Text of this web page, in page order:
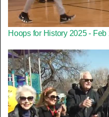
Hoops for History 2025 - Feb